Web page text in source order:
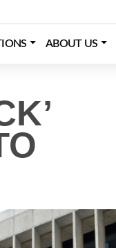
ABOUT US